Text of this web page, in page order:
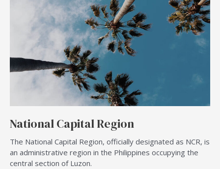
National Capital Region
The National Capital Region, officially designated as NCR, is
an administrative region in the Philippines occupying the
central section of Luzon.